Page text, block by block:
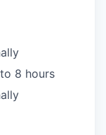
8 hours